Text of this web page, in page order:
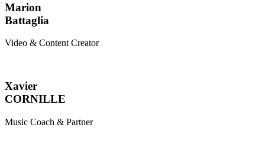
Marion
Battaglia
Video & Content Creator
Xavier
CORNILLE
Music Coach & Partner